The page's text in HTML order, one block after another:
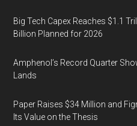
Big Tech Capex Reaches $1.1
Billion Planned for 2026
Amphenol’s Record Quarter
Lands
Paper Raises $34 Million and
Its Value on the Thesis